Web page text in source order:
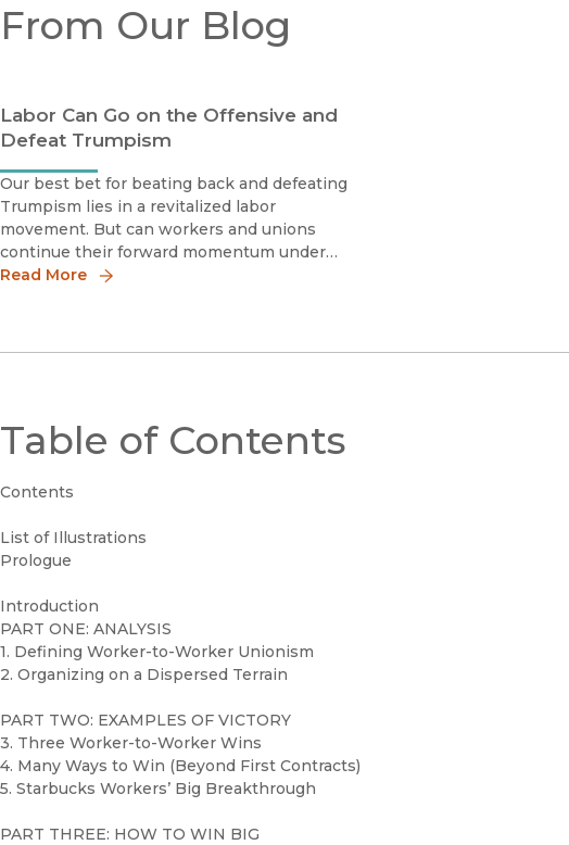
From Our Blog
Labor Can Go on the Offensive and
Defeat Trumpism
Our best bet for beating back and defeating
Trumpism lies in a revitalized labor
movement. But can workers and unions
continue their forward momentum under
the new administration?
Read More
Table of Contents
Contents
List of Illustrations
Prologue
Introduction
PART ONE: ANALYSIS
1. Defining Worker-to-Worker Unionism
2. Organizing on a Dispersed Terrain
PART TWO: EXAMPLES OF VICTORY
3. Three Worker-to-Worker Wins
4. Many Ways to Win (Beyond First Contracts)
5. Starbucks Workers’ Big Breakthrough
PART THREE: HOW TO WIN BIG